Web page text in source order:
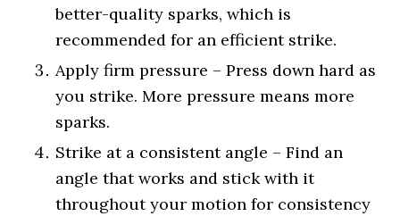
better-quality sparks, which is
recommended for an efficient strike.
Apply firm pressure – Press down hard as
you strike. More pressure means more
sparks.
Strike at a consistent angle – Find an
angle that works and stick with it
throughout your motion for consistency